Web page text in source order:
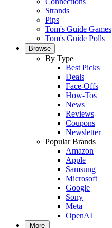
Strands
Pips
Tom's Guide Games
Tom's Guide Polls
Browse
By Type
Best Picks
Deals
Face-Offs
How-Tos
News
Reviews
Coupons
Newsletter
Popular Brands
Amazon
Apple
Samsung
Microsoft
Google
Sony
Meta
OpenAI